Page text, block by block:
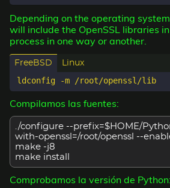
Depending on the operating
will include the OpenSSL libraries
process in one way or another.
FreeBSD Linux
Compilamos las fuentes:
./configure --prefix=$HOME/
with-openssl=/root/openssl --
make -j8
make install
Comprobamos la versión de Python: